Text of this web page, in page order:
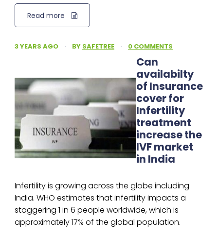
Read more
3 YEARS AGO · BY SAFETREE · 0 COMMENTS
Can
availabilty
of Insurance
cover for
Infertility
treatment
increase the
IVF market
in India
Infertility is growing across the globe including
India. WHO estimates that infertility impacts a
staggering 1 in 6 people worldwide, which is
approximately 17% of the global population.